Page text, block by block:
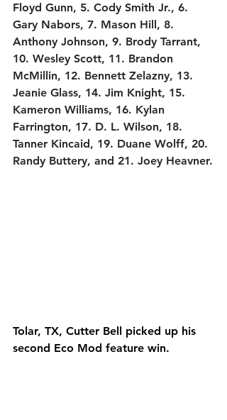
Floyd Gunn, 5. Cody Smith Jr., 6.
Gary Nabors, 7. Mason Hill, 8.
Anthony Johnson, 9. Brody Tarrant,
10. Wesley Scott, 11. Brandon
McMillin, 12. Bennett Zelazny, 13.
Jeanie Glass, 14. Jim Knight, 15.
Kameron Williams, 16. Kylan
Farrington, 17. D. L. Wilson, 18.
Tanner Kincaid, 19. Duane Wolff, 20.
Randy Buttery, and 21. Joey Heavner.
Tolar, TX, Cutter Bell picked up his
second Eco Mod feature win.